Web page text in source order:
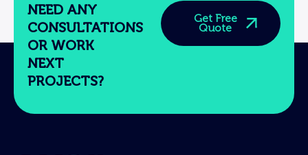
NEED ANY
CONSULTATIONS
OR WORK
NEXT
PROJECTS?
Get Free
Quote